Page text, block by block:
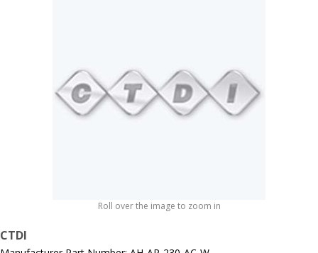
Roll over the image to zoom in
CTDI